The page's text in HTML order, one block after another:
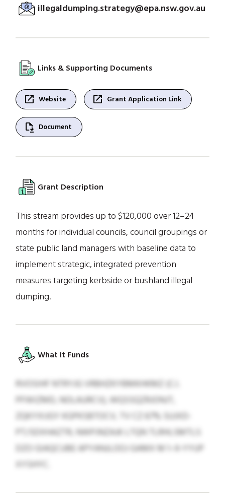
illegaldumping.strategy@epa.nsw.gov.au
Links & Supporting Documents
open_in_new Website open_in_new Grant Application Link
file_save Document
Grant Description
This stream provides up to $120,000 over 12–24
months for individual councils, council groupings or
state public land managers with baseline data to
implement strategic, integrated prevention
measures targeting kerbside or bushland illegal
dumping.
What It Funds
RVOSIHF NTRYJG VRBHZKYBMKHKMZ (C.I.
PFWIZMD, NOLAURCV), WQSSQZRJONJT,
ZQKYXIJGY KGPKSBTOCV, TV CZ 67% SUJXD-
PT/SDXHAZTR, NWPJNZAJK LTQN TLRHLSMTLS
DZO GIAQCUBE APYANJLOOJ GAMX M 1–9-YYUP
XYSHYC.